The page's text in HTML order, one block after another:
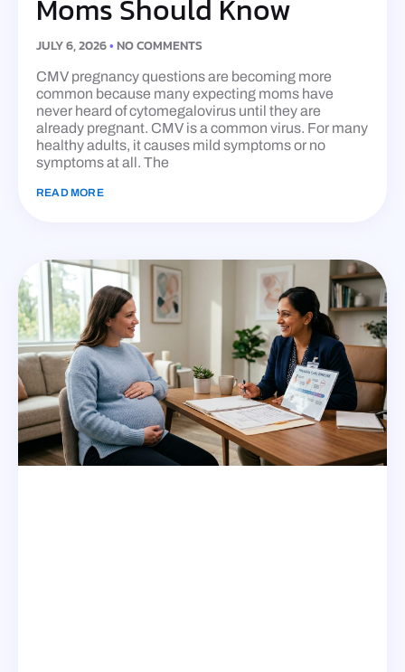
Moms Should Know
JULY 6, 2026 NO COMMENTS
CMV pregnancy questions are becoming more
common because many expecting moms have
never heard of cytomegalovirus until they are
already pregnant. CMV is a common virus. For many
healthy adults, it causes mild symptoms or no
symptoms at all. The
READ MORE